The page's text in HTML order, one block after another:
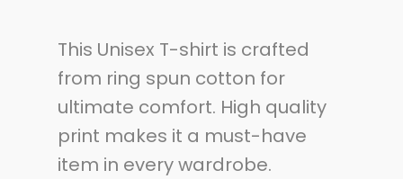
This Unisex T-shirt is crafted
from ring spun cotton for
ultimate comfort. High quality
print makes it a must-have
item in every wardrobe.